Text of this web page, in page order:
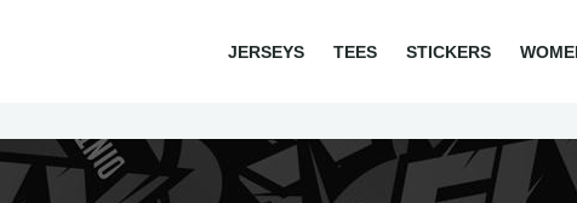
JERSEYS TEES STICKERS